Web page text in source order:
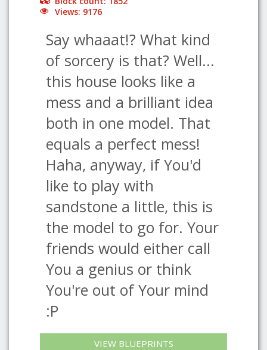
Views: 9176
Say whaaat!? What kind
of sorcery is that? Well...
this house looks like a
mess and a brilliant idea
both in one model. That
equals a perfect mess!
Haha, anyway, if You'd
like to play with
sandstone a little, this is
the model to go for. Your
friends would either call
You a genius or think
You're out of Your mind
:P
VIEW BLUEPRINTS